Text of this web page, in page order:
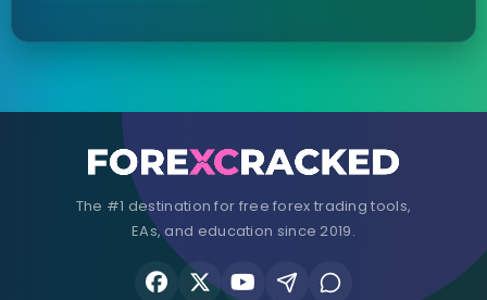
The #1 destination for free forex trading tools,
EAs, and education since 2019.